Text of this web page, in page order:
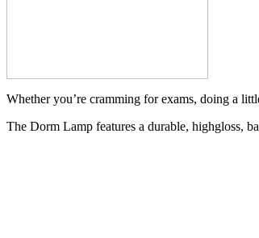
Whether you’re cramming for exams, doing a
The Dorm Lamp features a durable, highgloss,